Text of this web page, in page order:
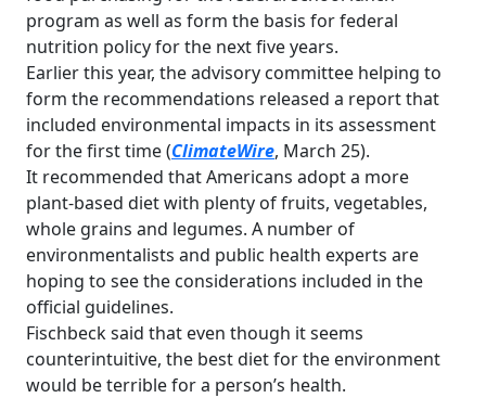
program as well as form the basis for federal
nutrition policy for the next five years.
Earlier this year, the advisory committee helping to
form the recommendations released a report that
included environmental impacts in its assessment
for the first time (ClimateWire, March 25).
It recommended that Americans adopt a more
plant-based diet with plenty of fruits, vegetables,
whole grains and legumes. A number of
environmentalists and public health experts are
hoping to see the considerations included in the
official guidelines.
Fischbeck said that even though it seems
counterintuitive, the best diet for the environment
would be terrible for a person’s health.